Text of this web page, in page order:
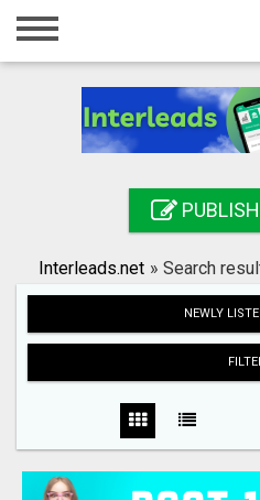
Home
Registration
Search
Interleads.net » Search
NEWLY